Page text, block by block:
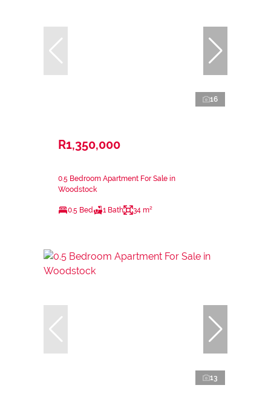
16
R1,350,000
0.5 Bedroom Apartment For Sale in
Woodstock
0.5 Bed 1 Bath 34 m²
13